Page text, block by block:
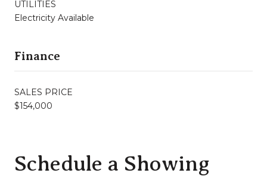
UTILITIES
Electricity Available
Finance
SALES PRICE
$154,000
Schedule a Showing